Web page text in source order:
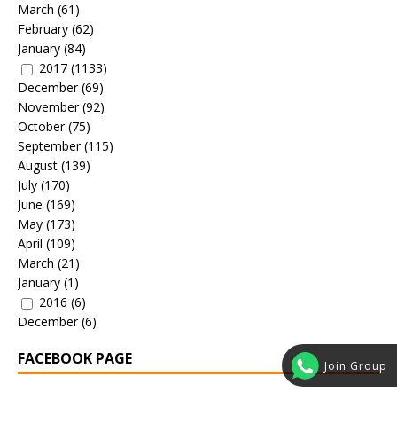
Join Group
March (61)
February (62)
January (84)
2017 (1133)
December(69)
November(92)
October(75)
September(115)
August (139)
July (170)
June (169)
May (173)
April (109)
March (21)
January (1)
2016 (6)
December(6)
FACEBOOK PAGE